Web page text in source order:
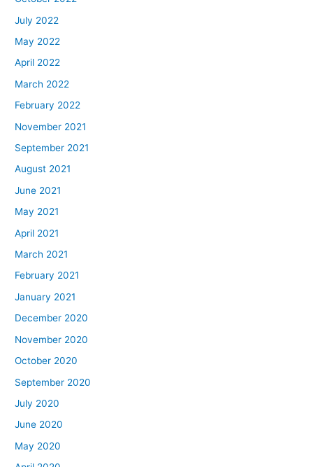
July 2022
May 2022
April 2022
March 2022
February 2022
November 2021
September 2021
August 2021
June 2021
May 2021
April 2021
March 2021
February 2021
January 2021
December 2020
November 2020
October 2020
September 2020
July 2020
June 2020
May 2020